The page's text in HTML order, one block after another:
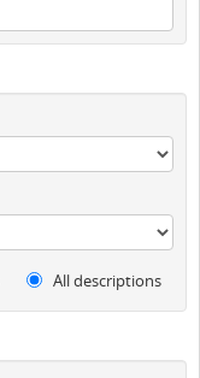
All descriptions